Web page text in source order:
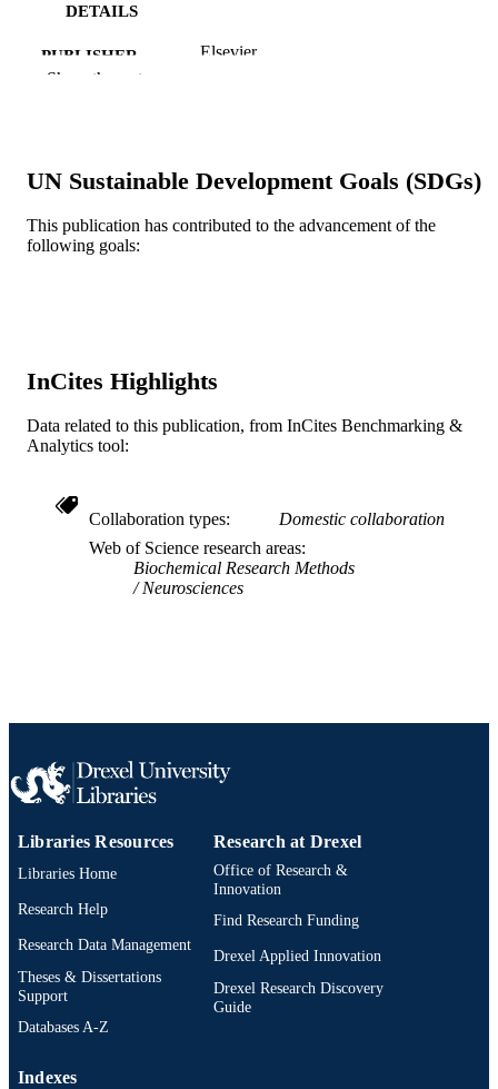
DETAILS
PUBLISHER Elsevier
LANGUAGE
ACADEMIC
UNIT
and Health Systems; [Retired
IDENTIFIER
Show the rest
UN Sustainable Development Goals (SDGs)
This publication has contributed to the advancement of the
following goals:
InCites Highlights
Data related to this publication, from InCites Benchmarking &
Analytics tool:
Collaboration types
Domestic collaboration
Web of Science research areas
Biochemical Research Methods
Neurosciences
Libraries Resources
Libraries Home
Research Help
Research Data Management
Theses & Dissertations
Support
Databases A-Z
Research at Drexel
Office of Research &
Innovation
Find Research Funding
Drexel Applied Innovation
Drexel Research Discovery
Guide
Indexes